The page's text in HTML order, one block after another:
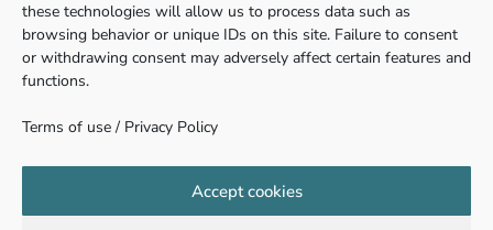
these technologies will allow us to process data such as
browsing behavior or unique IDs on this site. Failure to consent
or withdrawing consent may adversely affect certain features and
functions.
Terms of use/ Privacy Policy
Accept cookies
Find us
Pinhas Sapir 7, Ness Ziona
740361 - Weizmann Science Park, Israel